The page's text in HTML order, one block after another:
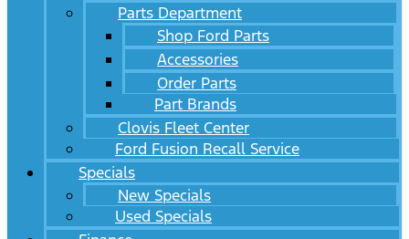
Parts Department
Shop Ford Parts
Accessories
Order Parts
Part Brands
Clovis Fleet Center
Ford Fusion Recall Service
Specials
New Specials
Used Specials